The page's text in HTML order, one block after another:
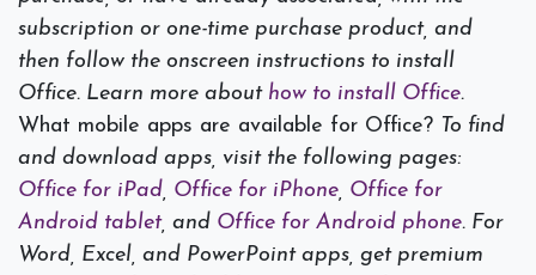
subscription or one-time purchase product, and
then follow the onscreen instructions to install
Office. Learn more about how to install Office.
What mobile apps are available for Office? To find
and download apps, visit the following pages:
Office for iPad Office for iPhone Office for
Android tablet, and Office for Android phone. For
Word, Excel, and PowerPoint apps, get premium